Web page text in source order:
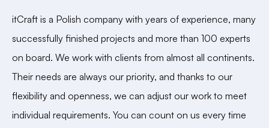
itCraft is a Polish company with years of experience, many
successfully finished projects and more than 100 experts
on board. We work with clients from almost all continents.
Their needs are always our priority, and thanks to our
flexibility and openness, we can adjust our work to meet
individual requirements. You can count on us every time